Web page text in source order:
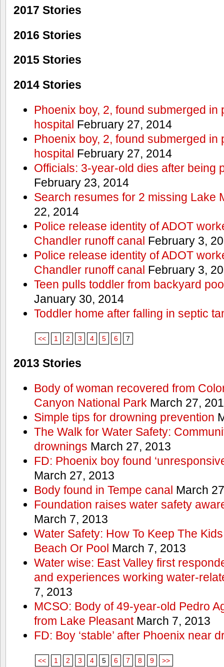
2017 Stories
2016 Stories
2015 Stories
2014 Stories
Phoenix boy, 2, found submerged in
hospital February 27, 2014
Phoenix boy, 2, found submerged in
hospital February 27, 2014
Officials: 3-year-old dies after being
February 23, 2014
Search resumes for 2 missing Lake
22, 2014
Police release identity of ADOT
Chandler runoff canal February 3,
Police release identity of ADOT
Chandler runoff canal February 3,
Teen pulls toddler from backyard
January 30, 2014
Toddler home after falling in septic
<< 1 2 3 4 5 6 7
2013 Stories
Body of woman recovered from
Canyon National Park March 27,
Simple tips for drowning prevention
The Walk for Water Safety:
drownings March 27, 2013
FD: Phoenix boy found
March 27, 2013
Body found in Tempe canal March
Foundation raises water safety
March 7, 2013
Water Safety: How To Keep The
Beach Or Pool March 7, 2013
Water wise: East Valley first
and experiences working water-
7, 2013
MCSO: Body of 49-year-old Pedro
from Lake PleasantMarch 7, 2013
FD: Boy ‘stable’ after Phoenix near
<< 1 2 3 4 5 6 7 8 9 >>